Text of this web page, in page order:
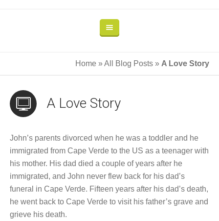
Home »All Blog Posts » A Love Story
A Love Story
John’s parents divorced when he was a toddler and he
immigrated from Cape Verde to the US as a teenager with
his mother. His dad died a couple of years after he
immigrated, and John never flew back for his dad’s
funeral in Cape Verde. Fifteen years after his dad’s death,
he went back to Cape Verde to visit his father’s grave and
grieve his death.